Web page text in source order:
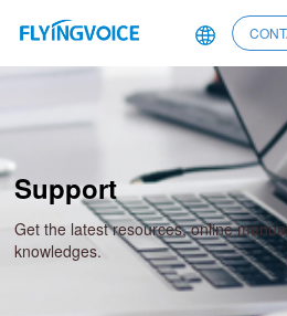
Support
Get the latest resources, online
knowledges.